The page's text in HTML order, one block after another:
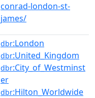
conrad-london-st-
james/
dbr:London
dbr:United_Kingdom
dbr:City_of_Westminst
er
dbr:Hilton_Worldwide